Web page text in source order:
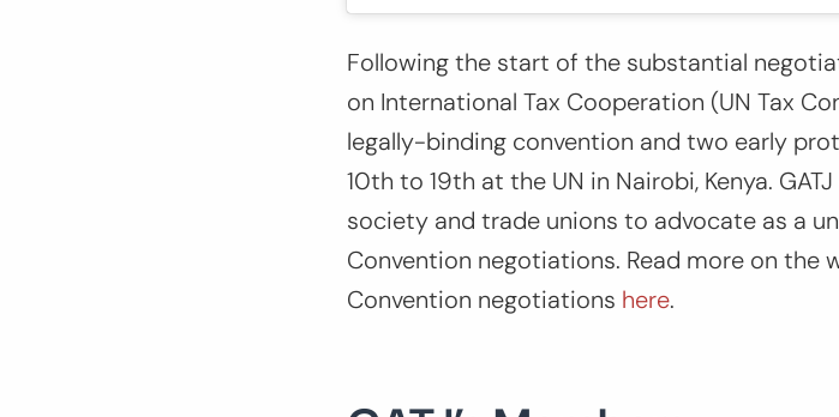
Following the start of the substantial
on International Tax Cooperation (UN Tax
legally-binding convention and two early
10th to 19th at the UN in Nairobi, Kenya.
society and trade unions to advocate as a
Convention negotiations. Read more on the
Convention negotiations here.